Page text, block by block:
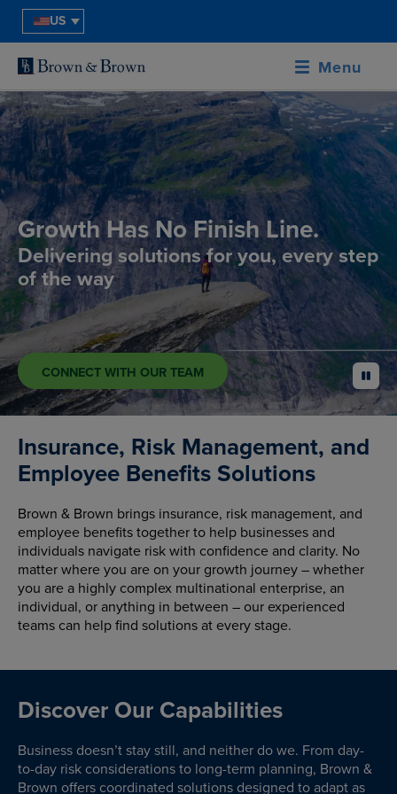
US
Menu
Growth Has No Finish Line.
Delivering solutions for you, every step
of the way
CONNECT WITH OUR TEAM pause
Insurance, Risk Management, and
Employee Benefits Solutions
Brown & Brown brings insurance, risk management, and
employee benefits together to help businesses and
individuals navigate risk with confidence and clarity. No
matter where you are on your growth journey – whether
you are a highly complex multinational enterprise, an
individual, or anything in between – our experienced
teams can help find solutions at every stage.
Discover Our Capabilities
Business doesn’t stay still, and neither do we. From day-
to-day risk considerations to long-term planning, Brown &
Brown offers coordinated solutions designed to adapt as